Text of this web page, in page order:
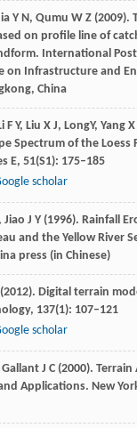
Y N, Qumu W Z(2009).
on profile line of
International
on Infrastructure and
China
F Y, Liu X J, LongY, YangX
Spectrum of the Loess
E, 51(S1): 175–185
scholar
Jiao J Y(1996). Rainfall
and the Yellow River
press(in Chinese)
2012). Digital terrain
, 137(1): 107–121
scholar
GallantJ C(2000). Terrain
Applications. New